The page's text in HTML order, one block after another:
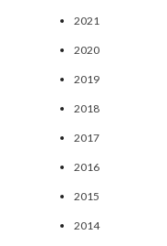
2021
2020
2019
2018
2017
2016
2015
2014